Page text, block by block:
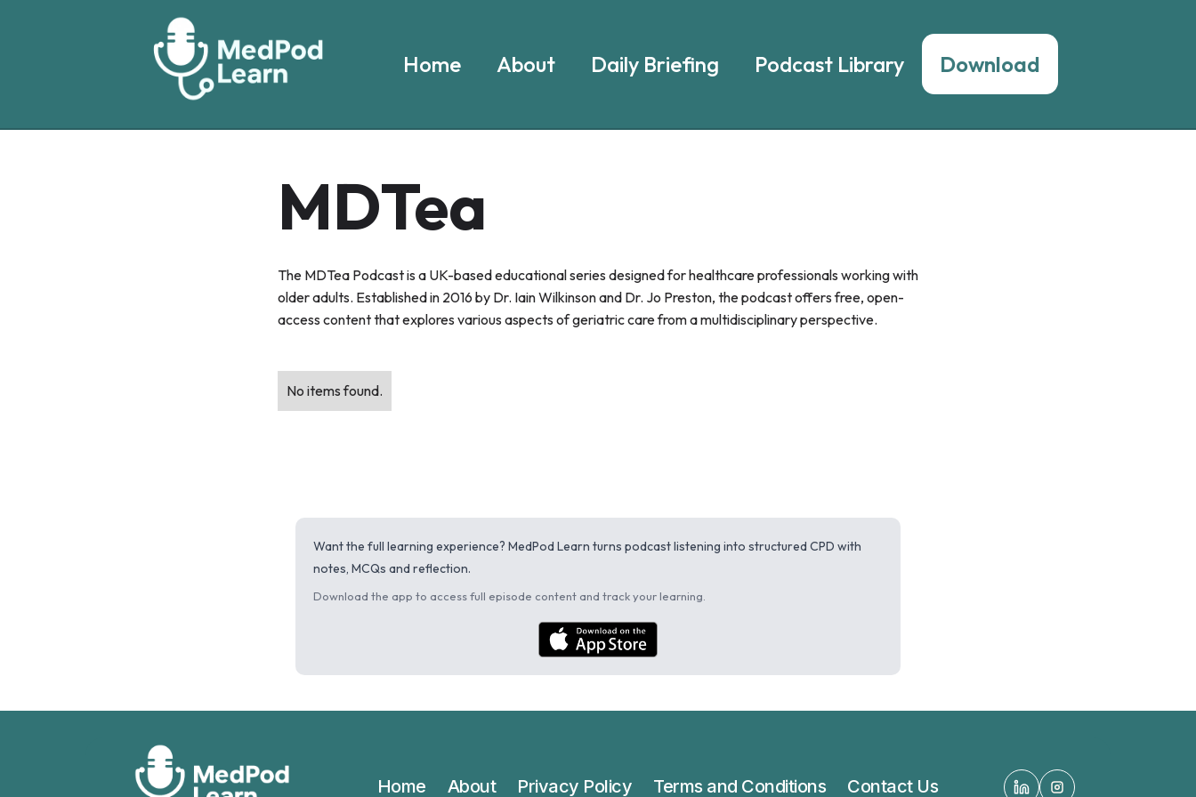
Home About Daily Briefing Podcast Library Download
MDTea
The MDTea Podcast is a UK-based educational series designed for healthcare professionals working with
older adults. Established in 2016 by Dr. Iain Wilkinson and Dr. Jo Preston, the podcast offers free, open-
access content that explores various aspects of geriatric care from a multidisciplinary perspective.
No items found.
Want the full learning experience? MedPod Learn turns podcast listening into structured CPD with
notes, MCQs and reflection.
Download the app to access full episode content and track your learning.
Home About Privacy Policy Terms and Conditions Contact Us